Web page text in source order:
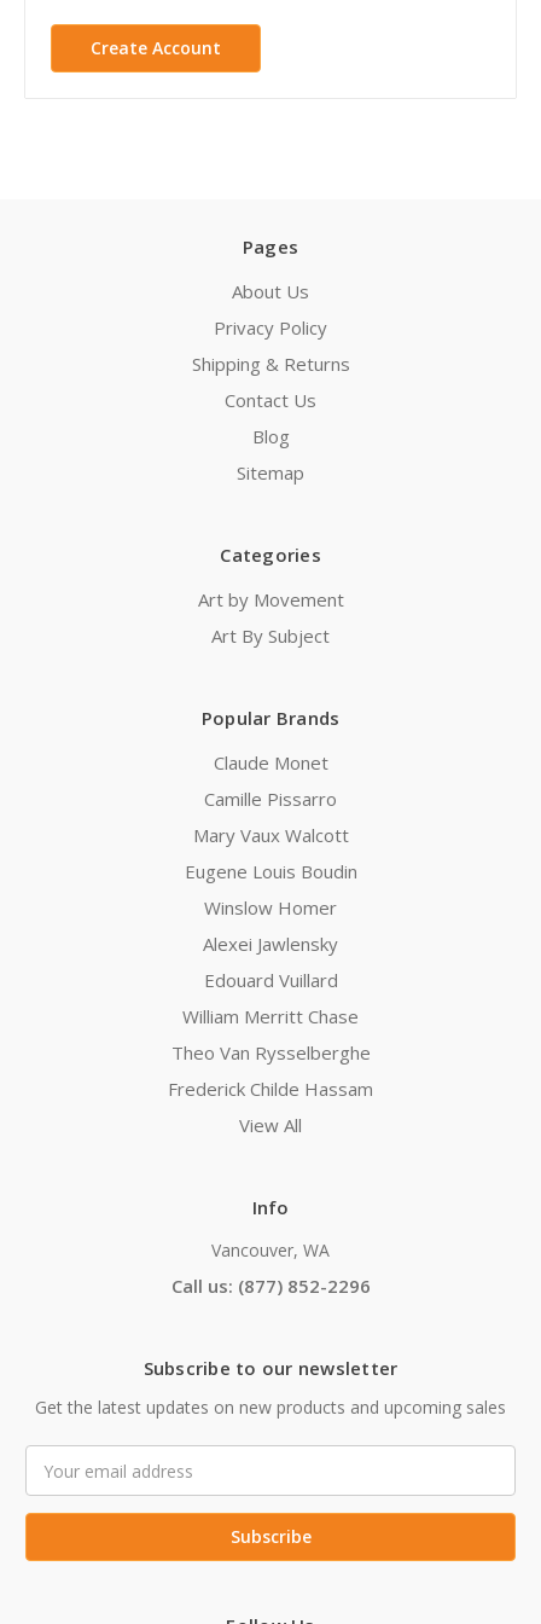
Create Account
Pages
About Us
Privacy Policy
Shipping & Returns
Contact Us
Blog
Sitemap
Categories
Art by Movement
Art By Subject
Popular Brands
Claude Monet
Camille Pissarro
Mary Vaux Walcott
Eugene Louis Boudin
Winslow Homer
Alexei Jawlensky
Edouard Vuillard
William Merritt Chase
Theo Van Rysselberghe
Frederick Childe Hassam
View All
Info
Vancouver, WA
Call us: (877) 852-2296
Subscribe to our newsletter
Get the latest updates on new products and upcoming sales
Address